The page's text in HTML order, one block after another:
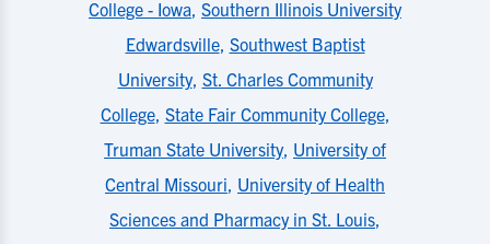
College - Iowa, Southern Illinois University
Edwardsville, Southwest Baptist
University, St. Charles Community
College, State Fair Community College,
Truman State University, University of
Central Missouri, University of Health
Sciences and Pharmacy in St. Louis,